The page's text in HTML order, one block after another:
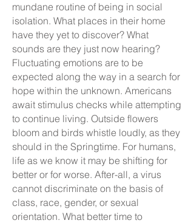
mundane routine of being in social
isolation. What places in their home
have they yet to discover? What
sounds are they just now hearing?
Fluctuating emotions are to be
expected along the way in a search for
hope within the unknown. Americans
await stimulus checks while attempting
to continue living. Outside flowers
bloom and birds whistle loudly, as they
should in the Springtime. For humans,
life as we know it may be shifting for
better or for worse. After-all, a virus
cannot discriminate on the basis of
class, race, gender, or sexual
orientation. What better time to